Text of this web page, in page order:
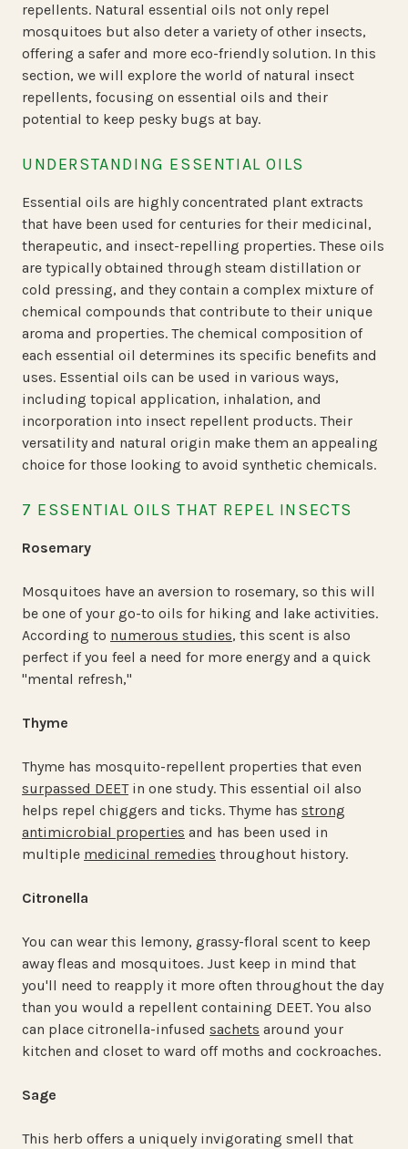
repellents. Natural essential oils not only repel
mosquitoes but also deter a variety of other insects,
offering a safer and more eco-friendly solution. In this
section, we will explore the world of natural insect
repellents, focusing on essential oils and their
potential to keep pesky bugs at bay.
UNDERSTANDING ESSENTIAL OILS
Essential oils are highly concentrated plant extracts
that have been used for centuries for their medicinal,
therapeutic, and insect-repelling properties. These oils
are typically obtained through steam distillation or
cold pressing, and they contain a complex mixture of
chemical compounds that contribute to their unique
aroma and properties. The chemical composition of
each essential oil determines its specific benefits and
uses. Essential oils can be used in various ways,
including topical application, inhalation, and
incorporation into insect repellent products. Their
versatility and natural origin make them an appealing
choice for those looking to avoid synthetic chemicals.
7 ESSENTIAL OILS THAT REPEL INSECTS
Rosemary
Mosquitoes have an aversion to rosemary, so this will
be one of your go-to oils for hiking and lake activities.
According to numerous studies, this scent is also
perfect if you feel a need for more energy and a quick
"mental refresh,"
Thyme
Thyme has mosquito-repellent properties that even
surpassed DEETin one study. This essential oil also
helps repel chiggers and ticks. Thyme has strong
antimicrobial properties and has been used in
multiple medicinal remedies throughout history.
Citronella
You can wear this lemony, grassy-floral scent to keep
away fleas and mosquitoes. Just keep in mind that
you'll need to reapply it more often throughout the day
than you would a repellent containing DEET. You also
can place citronella-infused sachets around your
kitchen and closet to ward off moths and cockroaches.
Sage
This herb offers a uniquely invigorating smell that